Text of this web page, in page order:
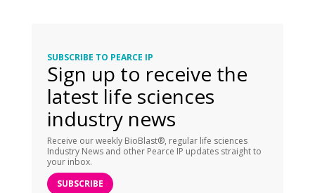
SUBSCRIBE TO PEARCE IP
Sign up to receive the
latest life sciences
industry news
Receive our weekly BioBlast®, regular life sciences
Industry News and other Pearce IP updates straight to
your inbox.
SUBSCRIBE